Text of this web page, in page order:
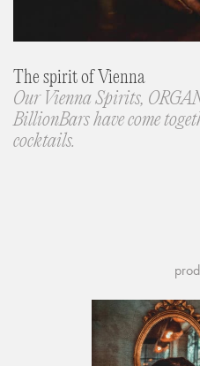
The spirit of Vienna
Our Vienna Spirits,
BillionBars have come
cocktails.